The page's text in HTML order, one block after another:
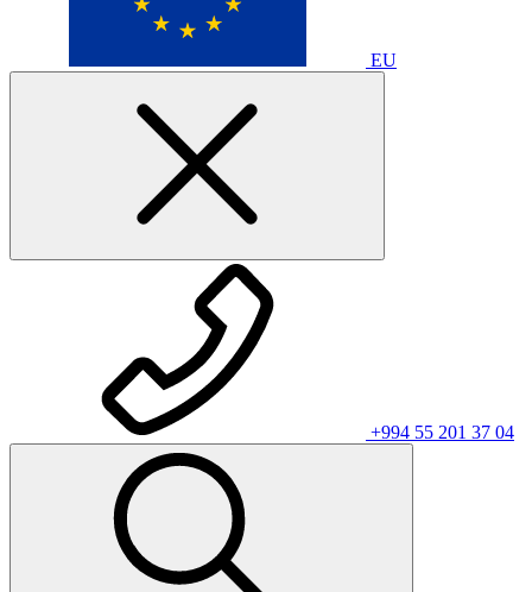
EU
+994 55 201 37 04